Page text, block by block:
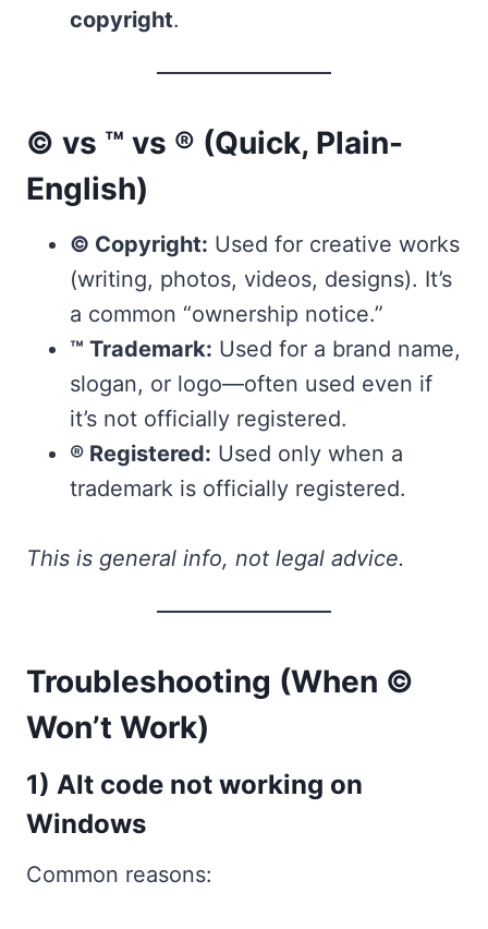
copyright.
© vs ™ vs ® (Quick, Plain-
English)
© Copyright: Used for creative works
(writing, photos, videos, designs). It’s
a common “ownership notice.”
™ Trademark: Used for a brand name,
slogan, or logo—often used even if
it’s not officially registered.
® Registered: Used only when a
trademark is officially registered.
This is general info, not legal advice.
Troubleshooting (When ©
Won’t Work)
1) Alt code not working on
Windows
Common reasons: